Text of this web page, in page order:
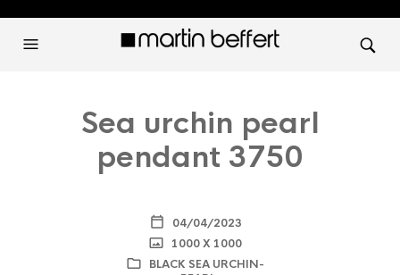
Sea urchin pearl
pendant 3750
04/04/2023
1000 X 1000
BLACK SEA URCHIN-